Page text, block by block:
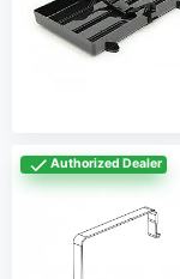
Authorized Dealer